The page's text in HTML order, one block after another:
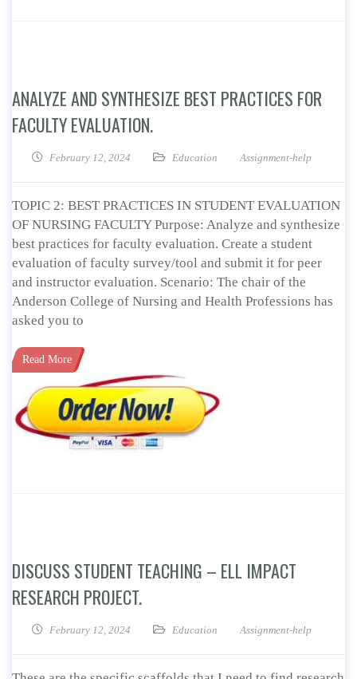
ANALYZE AND SYNTHESIZE BEST PRACTICES FOR
FACULTY EVALUATION.
February 12, 2024 Education Assignment-help
TOPIC 2: BEST PRACTICES IN STUDENT EVALUATION
OF NURSING FACULTY Purpose: Analyze and synthesize
best practices for faculty evaluation. Create a student
evaluation of faculty survey/tool and submit it for peer
and instructor evaluation. Scenario: The chair of the
Anderson College of Nursing and Health Professions has
asked you to
Read More
DISCUSS STUDENT TEACHING – ELL IMPACT
RESEARCH PROJECT.
February 12, 2024 Education Assignment-help